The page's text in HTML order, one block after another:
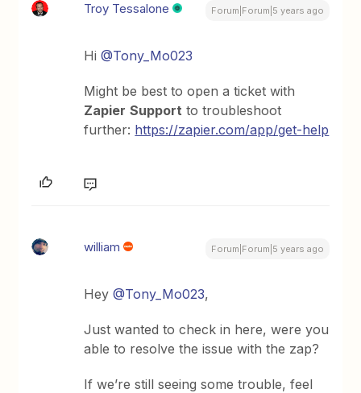
Troy Tessalone Forum|Forum|5 years ago
Hi@Tony_Mo023
Might be best to open a ticket with
Zapier Support to troubleshoot
further: https://zapier.com/app/get-help
william Forum|Forum|5 years ago
Hey@Tony_Mo023,
Just wanted to check in here, were you
able to resolve the issue with the zap?
If we’re still seeing some trouble, feel